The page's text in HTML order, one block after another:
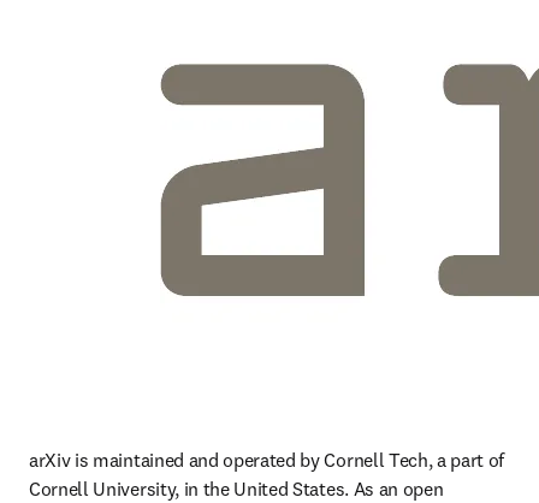
arXiv is maintained and operated by Cornell Tech, a part of
Cornell University, in the United States. As an open